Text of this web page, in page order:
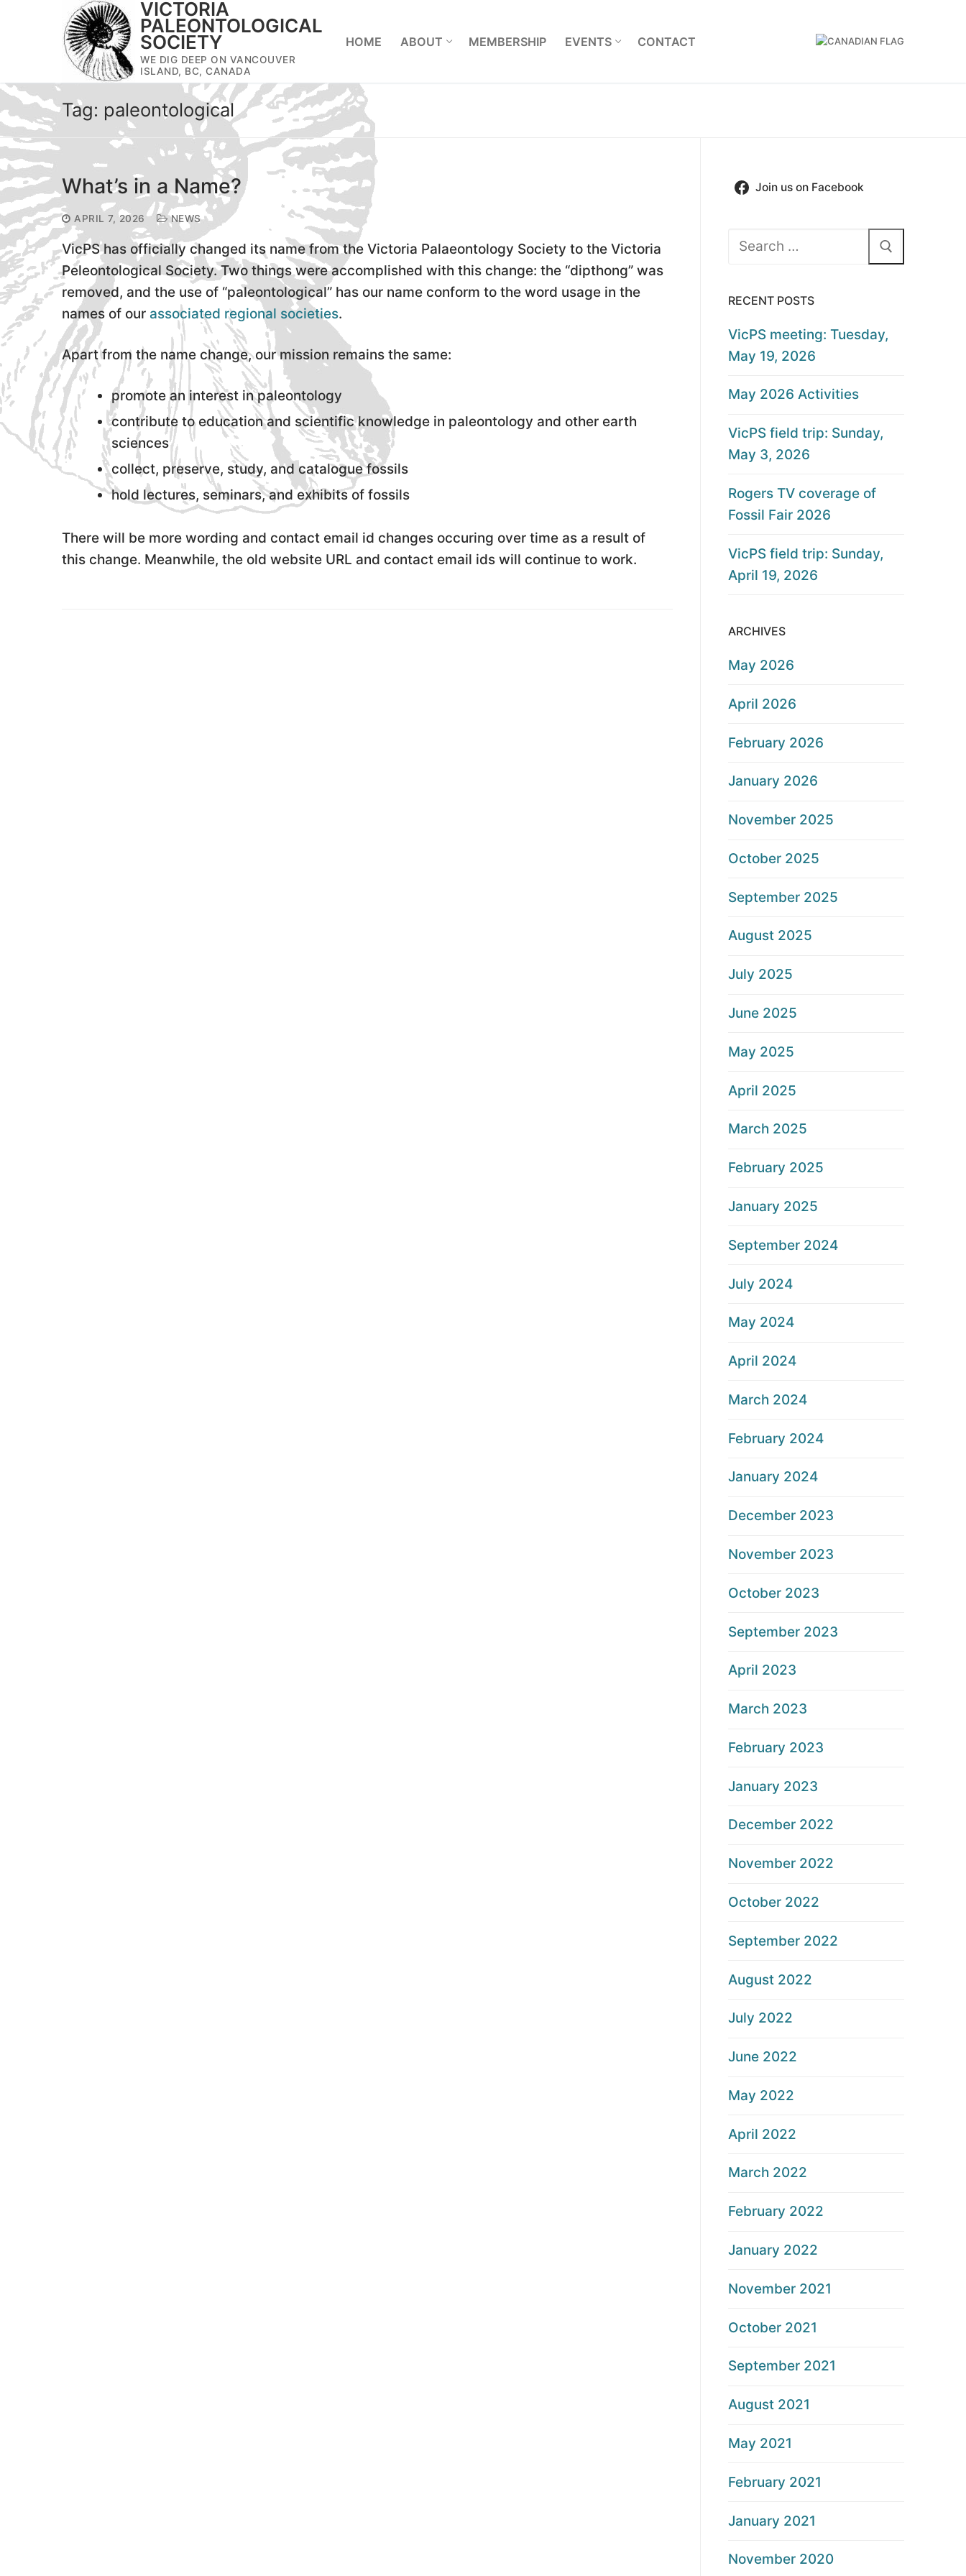
VICTORIA
PALEONTOLOGICAL
SOCIETY
WE DIG DEEP ON VANCOUVER
ISLAND, BC, CANADA
HOME ABOUT MEMBERSHIP EVENTS CONTACT
Tag: paleontological
What’s in a Name?
APRIL 7, 2026 NEWS
VicPS has officially changed its name from the Victoria Palaeontology Society to the Victoria
Peleontological Society. Two things were accomplished with this change: the “dipthong” was
removed, and the use of “paleontological” has our name conform to the word usage in the
names of our associated regional societies.
Apart from the name change, our mission remains the same:
promote an interest in paleontology
contribute to education and scientific knowledge in paleontology and other earth
sciences
collect, preserve, study, and catalogue fossils
hold lectures, seminars, and exhibits of fossils
There will be more wording and contact email id changes occuring over time as a result of
this change. Meanwhile, the old website URL and contact email ids will continue to work.
Join us on Facebook
Search
RECENT POSTS
VicPS meeting: Tuesday,
May 19, 2026
May 2026 Activities
VicPS field trip: Sunday,
May 3, 2026
Rogers TV coverage of
Fossil Fair 2026
VicPS field trip: Sunday,
April 19, 2026
ARCHIVES
May 2026
April 2026
February 2026
January 2026
November 2025
October 2025
September 2025
August 2025
July 2025
June 2025
May 2025
April 2025
March 2025
February 2025
January 2025
September 2024
July 2024
May 2024
April 2024
March 2024
February 2024
January 2024
December 2023
November 2023
October 2023
September 2023
April 2023
March 2023
February 2023
January 2023
December 2022
November 2022
October 2022
September 2022
August 2022
July 2022
June 2022
May 2022
April 2022
March 2022
February 2022
January 2022
November 2021
October 2021
September 2021
August 2021
May 2021
February 2021
January 2021
November 2020